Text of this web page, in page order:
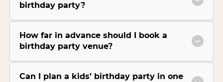
birthday party?
How far in advance should I book a
birthday party venue?
Can I plan a kids’ birthday party in one